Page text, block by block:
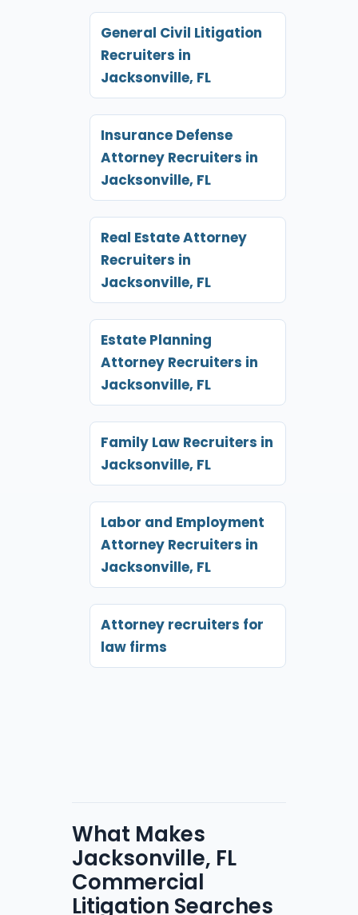
General Civil Litigation
Recruiters in
Jacksonville, FL
Insurance Defense
Attorney Recruiters in
Jacksonville, FL
Real Estate Attorney
Recruiters in
Jacksonville, FL
Estate Planning
Attorney Recruiters in
Jacksonville, FL
Family Law Recruiters in
Jacksonville, FL
Labor and Employment
Attorney Recruiters in
Jacksonville, FL
Attorney recruiters for
law firms
What Makes
Jacksonville, FL
Commercial
Litigation Searches